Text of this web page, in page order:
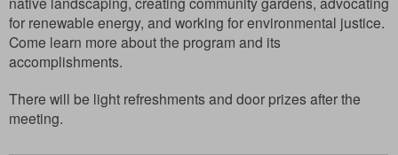
for renewable energy, and working for environmental justice.
Come learn more about the program and its
accomplishments.
There will be light refreshments and door prizes after the
meeting.